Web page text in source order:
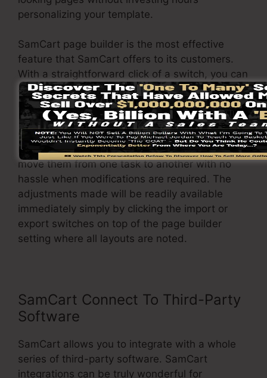
personalizing your template.
SamCart page builder is the most effective
feature that SamCart offers to its customers.
With a straightforward click of a switch, you can
alter the design template and adjust it to your
needs.
On top of that, it enables you to conveniently
import or export different formats so you can
move them from one task to another with no
hassle when modifications are required. The
adjustments made will be readily available
immediately simply by clicking the import or
export switches on top of the page builder
setting where all layouts are noted.
SamCart Connect To Third-Party
Software
SamCart allows you to integrate with a whole
series of third-party software. SamCart
integrations can be truly wonderful for